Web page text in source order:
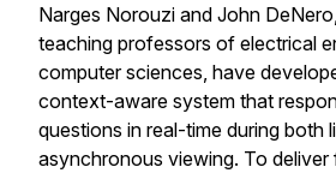
Narges Norouzi and John
teaching professors of electrical
computer sciences, have
context-aware system that
questions in real-time during both
asynchronous viewing. To